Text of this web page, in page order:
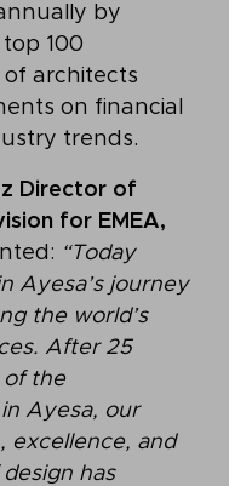
by
100
architects
on financial
trends.
Director of
for EMEA,
“Today
Ayesa’s journey
the world’s
After 25
of the
Ayesa, our
excellence, and
has